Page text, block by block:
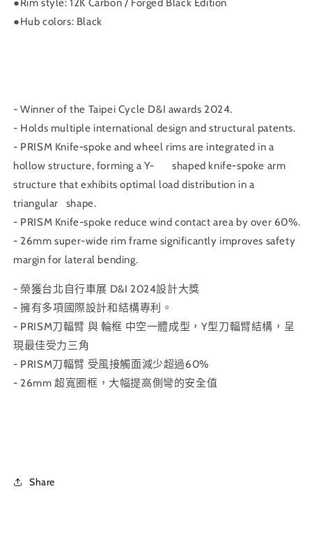
●Rim style: 12K Carbon / Forged Black Edition
●Hub colors: Black
- Winner of the Taipei Cycle D&I awards 2024.
- Holds multiple international design and structural patents.
- PRISM Knife-spoke and wheel rims are integrated in a
hollow structure, forming a Y- shaped knife-spoke arm
structure that exhibits optimal load distribution in a
triangular shape.
- PRISM Knife-spoke reduce wind contact area by over 60%.
- 26mm super-wide rim frame significantly improves safety
margin for lateral bending.
- 榮獲台北自行車展 D&I 2024設計大獎
- 擁有多項國際設計和結構專利。
- PRISM刀輻臂 與 輪框 中空一體成型，Y型刀輻臂結構，呈
現最佳受力三角
- PRISM刀輻臂 受風接觸面減少超過60%
- 26mm 超寬圈框，大幅提高側彎的安全值
Share